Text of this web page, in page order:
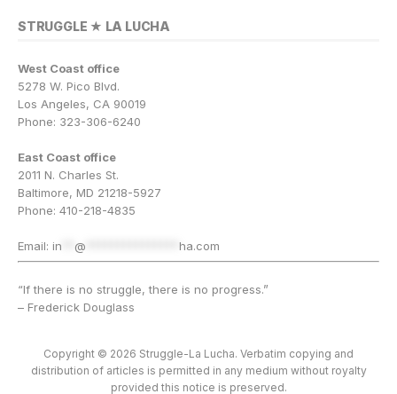
STRUGGLE ★ LA LUCHA
West Coast office
5278 W. Pico Blvd.
Los Angeles, CA 90019
Phone: 323-306-6240
East Coast office
2011 N. Charles St.
Baltimore, MD 21218-5927
Phone: 410-218-4835
Email: in @ ha.com
“If there is no struggle, there is no progress.”
– Frederick Douglass
Copyright © 2026 Struggle-La Lucha. Verbatim copying and
distribution of articles is permitted in any medium without royalty
provided this notice is preserved.